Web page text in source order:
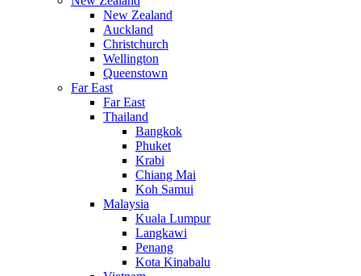
New Zealand
Auckland
Christchurch
Wellington
Queenstown
Far East
Far East
Thailand
Bangkok
Phuket
Krabi
Chiang Mai
Koh Samui
Malaysia
Kuala Lumpur
Langkawi
Penang
Kota Kinabalu